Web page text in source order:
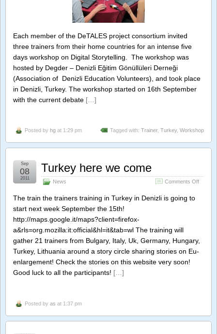
Each member of the DeTALES project consortium invited
three trainers from their home countries for an intense five
days workshop on Digital Storytelling. The workshop was
hosted by Degder – Denizli Eğitim Gönüllüleri Derneği
(Association of Denizli Education Volunteers), and took place
in Denizli, Turkey. The workshop started on 16th September
with the current debate […]
Posted by hg at 1:29 pm Tagged with: Trainer, Turkey, Workshop
Turkey here we come
News Comments Offon
Sep
08
2011
The train the trainers training in Turkey in Denizli is going to
start next week September the 15th!
http://maps.google.it/maps?client=firefox-
a&rls=org.mozilla:it:official&hl=it&tab=wl The training will
gather 21 trainers from Bulgary, Italy, Uk, Germany, Hungary,
Turkey, Lithuania around a story circle sharing stories on Eu-
enlargement! Check the stories on this website very soon!
Good luck to all the participants! […]
Posted by as at 1:37 pm